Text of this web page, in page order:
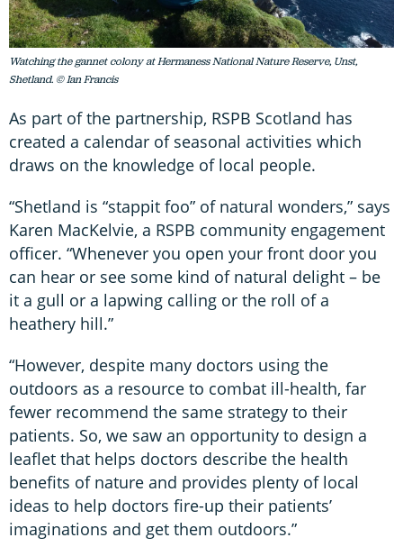
Watching the gannet colony at Hermaness National Nature Reserve, Unst,
Shetland. © Ian Francis
As part of the partnership, RSPB Scotland has
created a calendar of seasonal activities which
draws on the knowledge of local people.
“Shetland is “stappit foo” of natural wonders,” says
Karen MacKelvie, a RSPB community engagement
officer. “Whenever you open your front door you
can hear or see some kind of natural delight – be
it a gull or a lapwing calling or the roll of a
heathery hill.”
“However, despite many doctors using the
outdoors as a resource to combat ill-health, far
fewer recommend the same strategy to their
patients. So, we saw an opportunity to design a
leaflet that helps doctors describe the health
benefits of nature and provides plenty of local
ideas to help doctors fire-up their patients’
imaginations and get them outdoors.”